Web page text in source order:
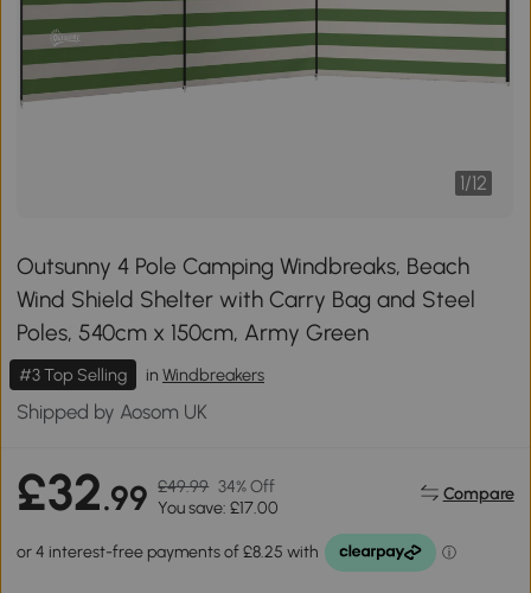
1/12
Outsunny 4 Pole Camping Windbreaks, Beach
Wind Shield Shelter with Carry Bag and Steel
Poles, 540cm x 150cm, Army Green
#3 Top Selling in Windbreakers
Shipped by Aosom UK
£32.99 £49.99 34% Off
You save: £17.00
Compare